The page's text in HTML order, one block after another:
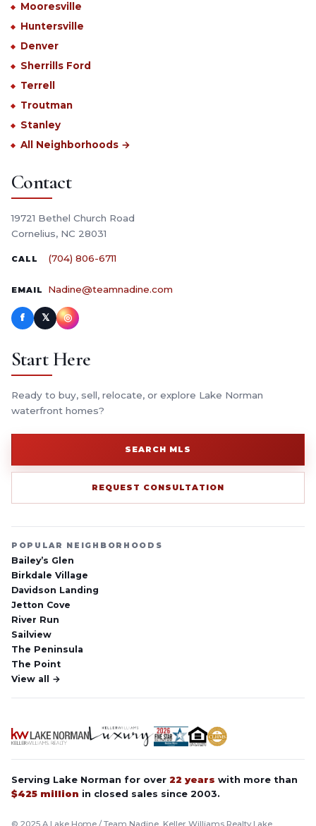
Mooresville
Huntersville
Denver
Sherrills Ford
Terrell
Troutman
Stanley
All Neighborhoods →
Contact
19721 Bethel Church Road
Cornelius, NC 28031
CALL (704) 806-6711
EMAIL Nadine@teamnadine.com
f 𝕏 ◎
Start Here
Ready to buy, sell, relocate, or explore Lake Norman
waterfront homes?
SEARCH MLS
REQUEST CONSULTATION
POPULAR NEIGHBORHOODS
Bailey’s Glen
Birkdale Village
Davidson Landing
Jetton Cove
River Run
Sailview
The Peninsula
The Point
View all →
Serving Lake Norman for over 22 years with more than
$425 million in closed sales since 2003.
© 2025 A Lake Home / Team Nadine, Keller Williams Realty Lake